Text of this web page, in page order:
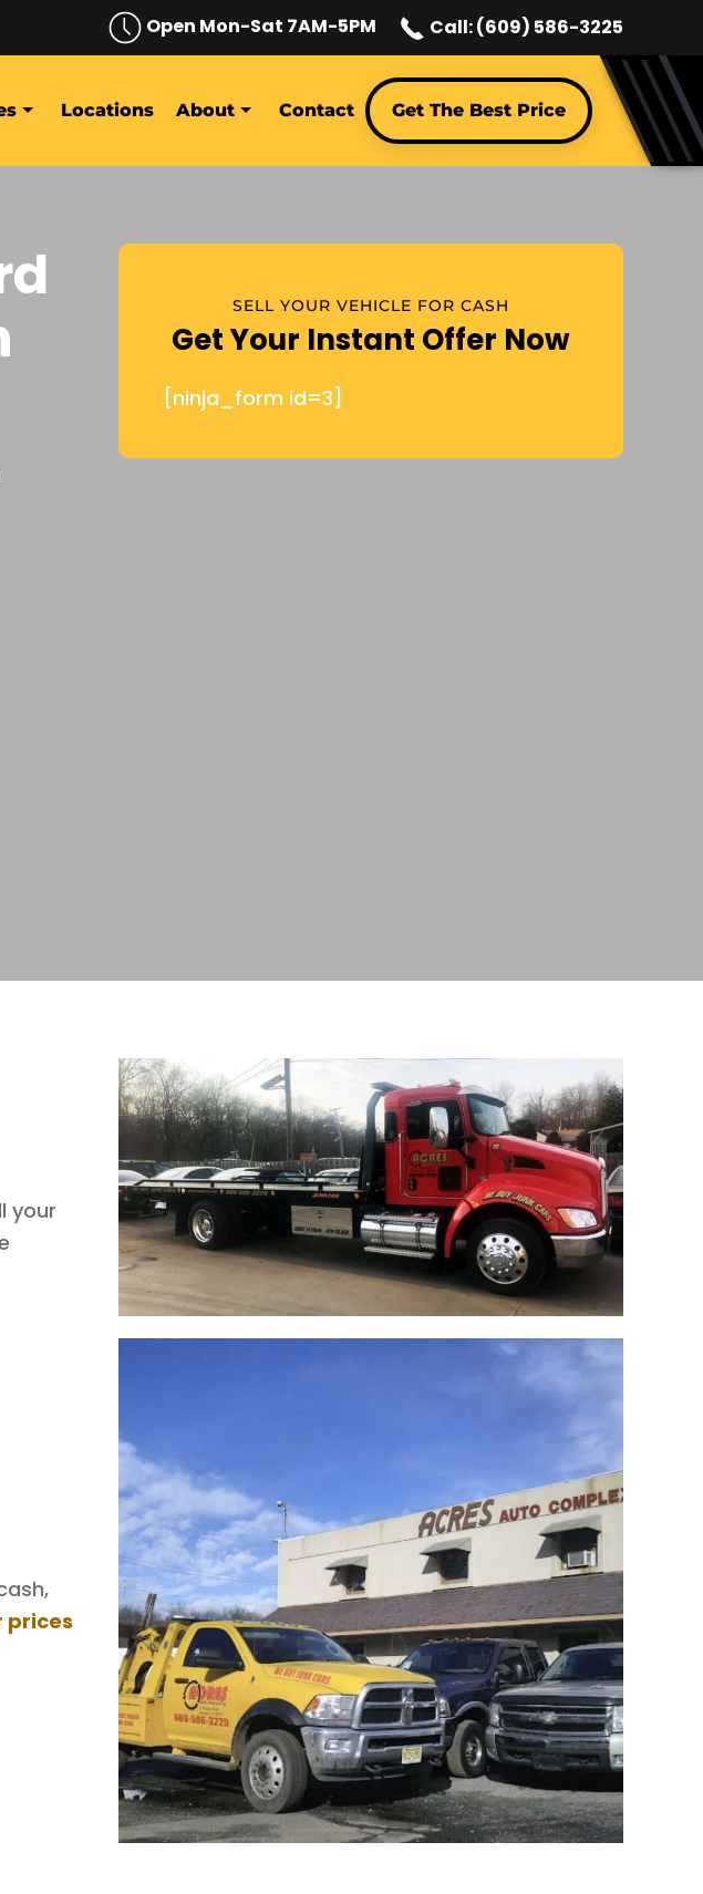
Open Mon-Sat 7AM-5PM Call: (609) 586-3225
Locations About Contact Get The Best Price
SELL YOUR VEHICLE FOR CASH
Get Your Instant Offer Now
[ninja_form id=3]
your
prices